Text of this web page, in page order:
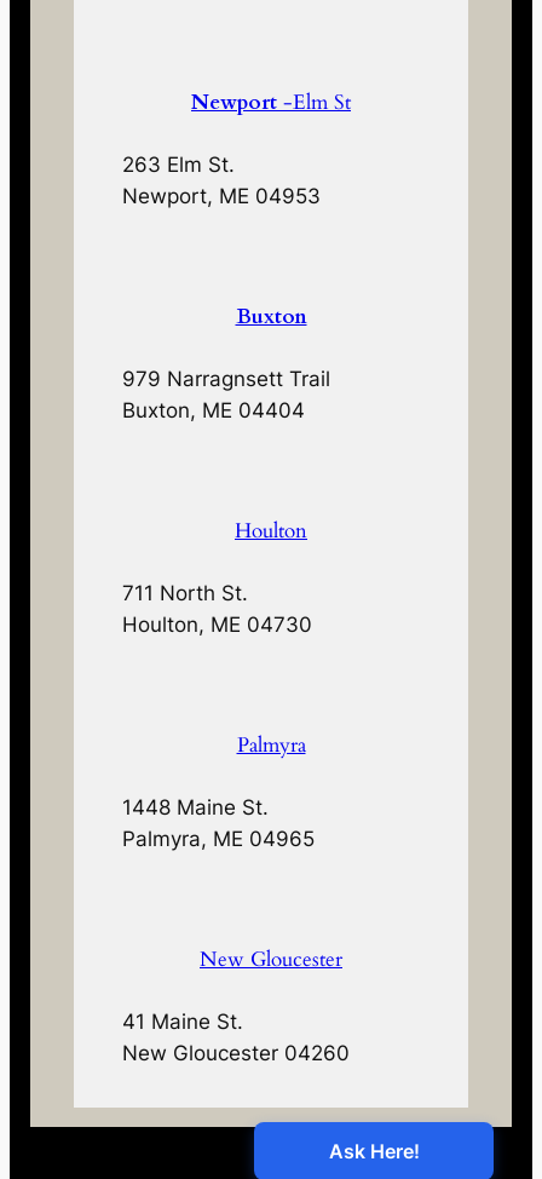
Newport -Elm St
263 Elm St.
Newport, ME 04953
Buxton
979 Narragnsett Trail
Buxton, ME 04404
Houlton
711 North St.
Houlton, ME 04730
Palmyra
1448 Maine St.
Palmyra, ME 04965
New Gloucester
41 Maine St.
New Gloucester 04260